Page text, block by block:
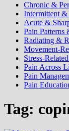
Chronic &
Intermittent &
Acute &
Pain Patterns
Radiating &
Movement-
Stress-
Pain Across
Pain
Pain
Tag: